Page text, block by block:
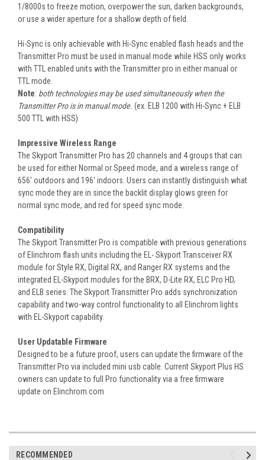
1/8000s to freeze motion, overpower the sun, darken backgrounds,
or use a wider aperture for a shallow depth of field.
Hi-Sync is only achievable with Hi-Sync enabled flash heads and the
Transmitter Pro must be used in manual mode while HSS only works
with TTL enabled units with the Transmitter pro in either manual or
TTL mode.
Note: both technologies may be used simultaneously when the
Transmitter Pro is in manual mode. (ex. ELB 1200 with Hi-Sync + ELB
500 TTL with HSS)
Impressive Wireless Range
The Skyport Transmitter Pro has 20 channels and 4 groups that can
be used for either Normal or Speed mode, and a wireless range of
656' outdoors and 196' indoors. Users can instantly distinguish what
sync mode they are in since the backlit display glows green for
normal sync mode, and red for speed sync mode.
Compatibility
The Skyport Transmitter Pro is compatible with previous generations
of Elinchrom flash units including the EL- Skyport Transceiver RX
module for Style RX, Digital RX, and Ranger RX systems and the
integrated EL-Skyport modules for the BRX, D-Lite RX, ELC Pro HD,
and ELB series. The Skyport Transmitter Pro adds synchronization
capability and two-way control functionality to all Elinchrom lights
with EL-Skyport capability.
User Updatable Firmware
Designed to be a future proof, users can update the firmware of the
Transmitter Pro via included mini usb cable. Current Skyport Plus HS
owners can update to full Pro functionality via a free firmware
update on Elinchrom.com
RECOMMENDED